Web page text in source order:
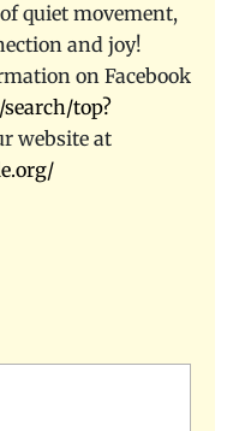
quiet movement,
and joy!
on Facebook
top?
website at